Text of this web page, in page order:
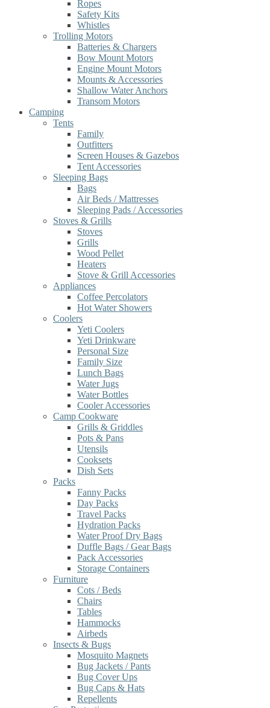
Ropes
Safety Kits
Whistles
Trolling Motors
Batteries & Chargers
Bow Mount Motors
Engine Mount Motors
Mounts & Accessories
Shallow Water Anchors
Transom Motors
Camping
Tents
Family
Outfitters
Screen Houses & Gazebos
Tent Accessories
Sleeping Bags
Bags
Air Beds / Mattresses
Sleeping Pads / Accessories
Stoves & Grills
Stoves
Grills
Wood Pellet
Heaters
Stove & Grill Accessories
Appliances
Coffee Percolators
Hot Water Showers
Coolers
Yeti Coolers
Yeti Drinkware
Personal Size
Family Size
Lunch Bags
Water Jugs
Water Bottles
Cooler Accessories
Camp Cookware
Grills & Griddles
Pots & Pans
Utensils
Cooksets
Dish Sets
Packs
Fanny Packs
Day Packs
Travel Packs
Hydration Packs
Water Proof Dry Bags
Duffle Bags / Gear Bags
Pack Accessories
Storage Containers
Furniture
Cots / Beds
Chairs
Tables
Hammocks
Airbeds
Insects & Bugs
Mosquito Magnets
Bug Jackets / Pants
Bug Cover Ups
Bug Caps & Hats
Repellents